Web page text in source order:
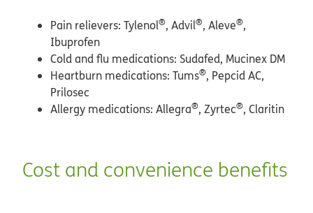
Pain relievers: Tylenol®, Advil®, Aleve®,
Ibuprofen
Cold and flu medications: Sudafed, Mucinex DM
Heartburn medications: Tums®, Pepcid AC,
Prilosec
Allergy medications: Allegra®, Zyrtec®, Claritin
Cost and convenience benefits